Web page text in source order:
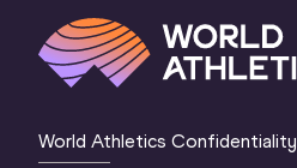
World Athletics Confidentiality